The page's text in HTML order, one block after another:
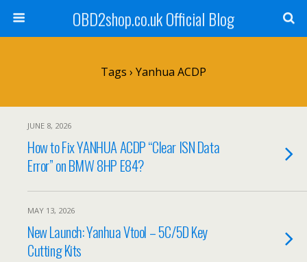
OBD2shop.co.uk Official Blog
Tags › Yanhua ACDP
JUNE 8, 2026
How to Fix YANHUA ACDP “Clear ISN Data
Error” on BMW 8HP E84?
MAY 13, 2026
New Launch: Yanhua Vtool – 5C/5D Key
Cutting Kits